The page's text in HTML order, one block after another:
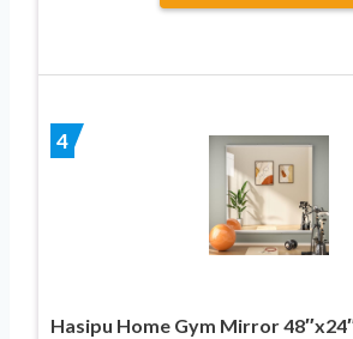
4
Hasipu Home Gym Mirror